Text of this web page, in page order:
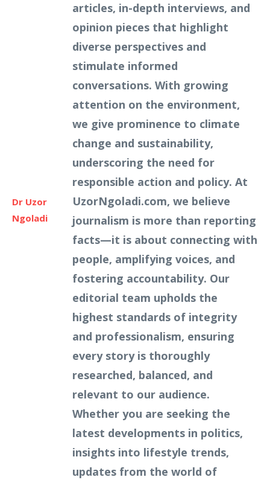
Dr Uzor
Ngoladi
articles, in-depth interviews, and
opinion pieces that highlight
diverse perspectives and
stimulate informed
conversations. With growing
attention on the environment,
we give prominence to climate
change and sustainability,
underscoring the need for
responsible action and policy. At
UzorNgoladi.com, we believe
journalism is more than reporting
facts—it is about connecting with
people, amplifying voices, and
fostering accountability. Our
editorial team upholds the
highest standards of integrity
and professionalism, ensuring
every story is thoroughly
researched, balanced, and
relevant to our audience.
Whether you are seeking the
latest developments in politics,
insights into lifestyle trends,
updates from the world of